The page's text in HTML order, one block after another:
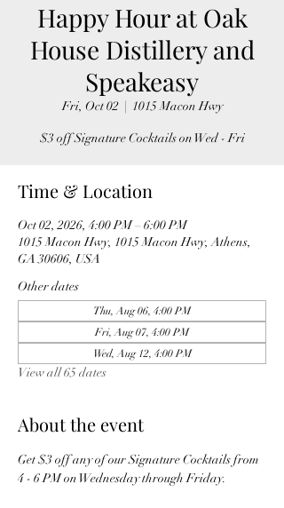
Happy Hour at Oak
House Distillery and
Speakeasy
Fri, Oct 02
  |
1015 Macon Hwy
$3 off Signature Cocktails on Wed - Fri
Time & Location
Oct 02, 2026, 4:00 PM – 6:00 PM
1015 Macon Hwy, 1015 Macon Hwy, Athens,
GA 30606, USA
Other dates
Thu, Aug 06, 4:00 PM
Fri, Aug 07, 4:00 PM
Wed, Aug 12, 4:00 PM
View all 65 dates
About the event
Get $3 off any of our Signature Cocktails from
4 - 6 PM on Wednesday through Friday.